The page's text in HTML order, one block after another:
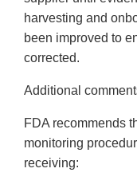
harvesting and
been improved to
corrected.
Additional
FDA recommends
monitoring
receiving: